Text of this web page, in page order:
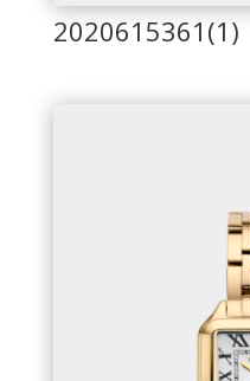
2020615361(1)